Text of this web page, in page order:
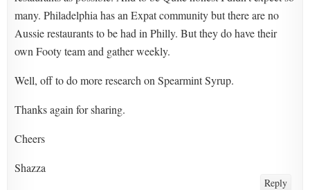
many. Philadelphia has an Expat community but there are no
Aussie restaurants to be had in Philly. But they do have their
own Footy team and gather weekly.
Well, off to do more research on Spearmint Syrup.
Thanks again for sharing.
Cheers
Shazza
Reply